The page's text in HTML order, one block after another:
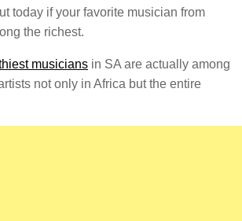
today if your favorite musician from
the richest.
musicians in SA are actually among
not only in Africa but the entire